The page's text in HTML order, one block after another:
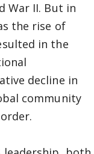
War II. But in
the rise of
in the
decline in
community